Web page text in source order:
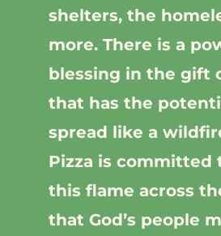
shelters, the
more. There is a
blessing in the gift
that has the
spread like a
Pizza is committed
this flame across
that God’s people